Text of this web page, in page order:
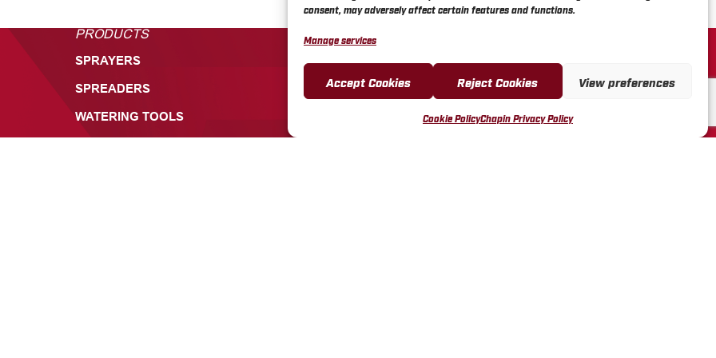
consent, may adversely affect certain features and functions.
Manage services
Accept Cookies Reject Cookies View preferences
Cookie PolicyChapin Privacy Policy
PRODUCTS
SPRAYERS
SPREADERS
WATERING TOOLS
CUSTOMER SERVICE
TECHNICAL VIDEOS
PRODUCT REGISTRATION &